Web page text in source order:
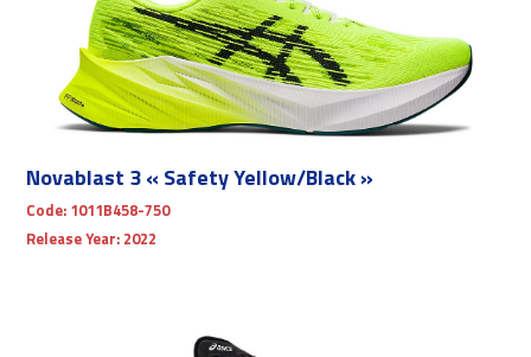
Novablast 3 « Safety Yellow/Black »
Code: 1011B458-750
Release Year: 2022